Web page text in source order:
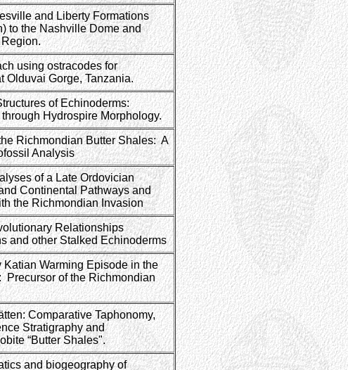
and Liberty Formations
to the Nashville Dome and
Region.
using ostracodes for
Olduvai Gorge, Tanzania.
of Echinoderms:
Hydrospire Morphology.
Richmondian Butter Shales: A
Analysis
of a Late Ordovician
Continental Pathways and
the Richmondian Invasion
Relationships
and other Stalked Echinoderms
Warming Episode in the
Precursor of the Richmondian
Comparative Taphonomy,
Stratigraphy and
“Butter Shales".
and biogeography of